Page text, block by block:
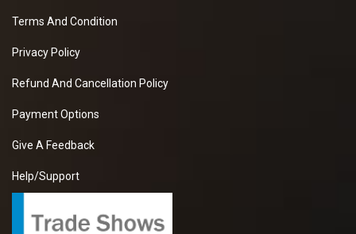
Terms And Condition
Privacy Policy
Refund And Cancellation Policy
Payment Options
Give A Feedback
Help/Support